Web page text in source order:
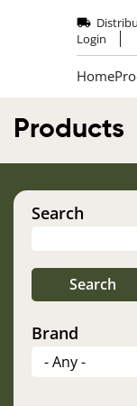
Login
Home
Products
Search
Brand